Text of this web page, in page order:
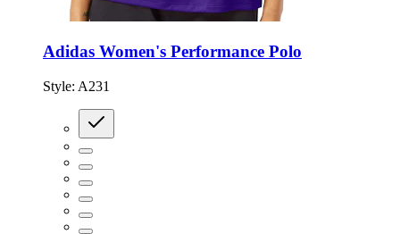
Adidas Women's Performance Polo
Style: A231